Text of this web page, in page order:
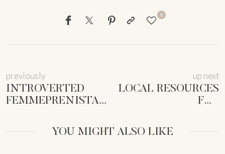
0
previously
INTROVERTED
FEMMEPRENISTA
AUTHENTIC
CONNECTIONS
up next
LOCAL RESOURCES
FOR
UNLOCK YOUR
CITY’S HIDDEN
YOU MIGHT ALSO LIKE